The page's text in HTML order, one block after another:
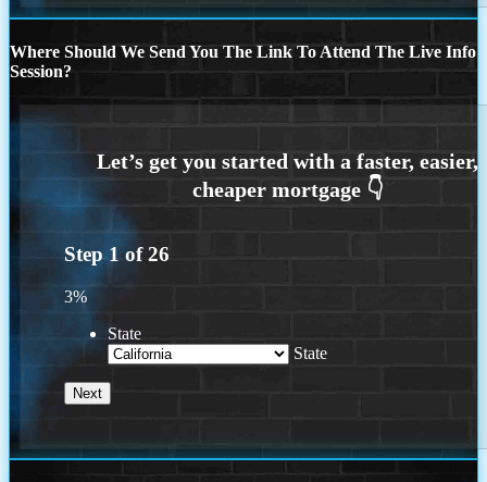
Where Should We Send You The Link To Attend The Live Info
Session?
Step 1 of26
3%
State
State